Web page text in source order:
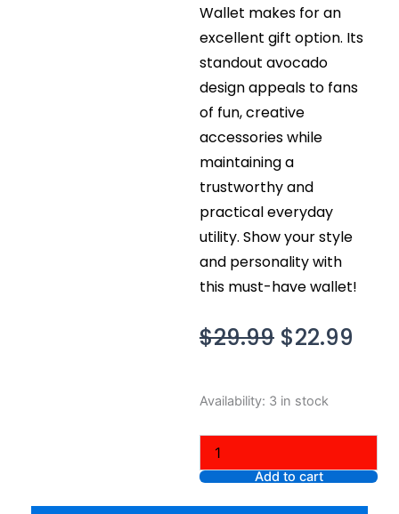
Wallet makes for an
excellent gift option. Its
standout avocado
design appeals to fans
of fun, creative
accessories while
maintaining a
trustworthy and
practical everyday
utility. Show your style
and personality with
this must-have wallet!
$29.99 Original
was:
$22.99
Availability: 3 in stock
MAGMOJI
-
Avocado
quantity Add to cart